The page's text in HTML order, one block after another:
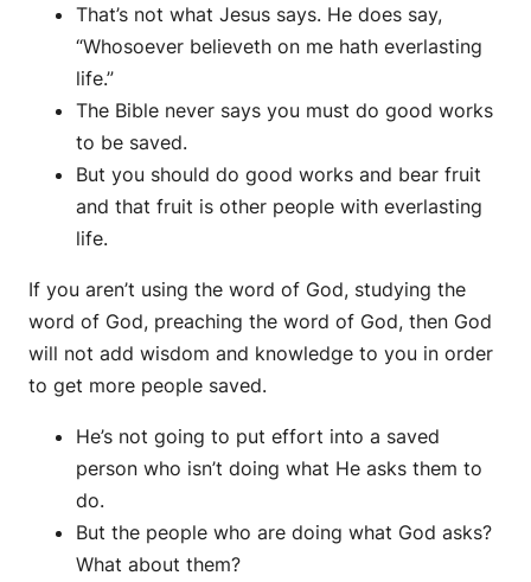
That’s not what Jesus says. He does say,
“Whosoever believeth on me hath everlasting
life.”
The Bible never says you must do good works
to be saved.
But you should do good works and bear fruit
and that fruit is other people with everlasting
life.
If you aren’t using the word of God, studying the
word of God, preaching the word of God, then God
will not add wisdom and knowledge to you in order
to get more people saved.
He’s not going to put effort into a saved
person who isn’t doing what He asks them to
do.
But the people who are doing what God asks?
What about them?